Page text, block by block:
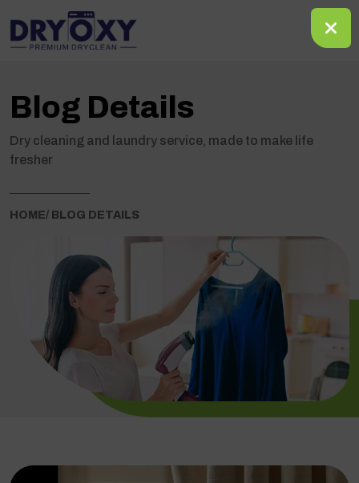
Blog Details
Dry cleaning and laundry service, made to make life
fresher
HOME/ BLOG DETAILS